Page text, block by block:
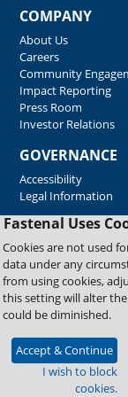
Fastenal Uses
Cookies are not used
data under any
from using cookies,
this setting will alter
could be diminished.
Accept & Continue
I wish to block
cookies.
COMPANY
About Us
Careers
Community
Impact Reporting
Press Room
Investor Relations
GOVERNANCE
Accessibility
Legal Information
Copyright © 2026